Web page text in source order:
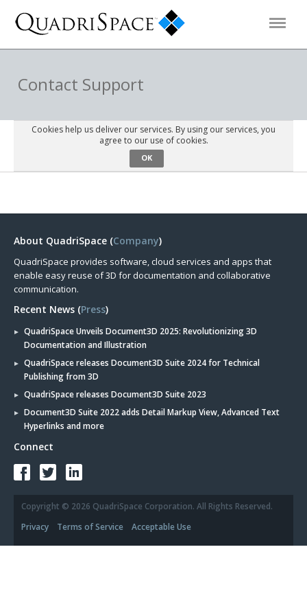
Products
Solutions
Interactive Demos
Support
About Us
Schedule a Demo
Contact Support
Cookies help us deliver our services. By using our services, you
agree to our use of cookies.
OK
About QuadriSpace (Company)
QuadriSpace provides software, cloud services and apps that
enable easy reuse of 3D for documentation and collaborative
communication.
Recent News (Press)
QuadriSpace Unveils Document3D 2025: Revolutionizing 3D
Documentation and Illustration
QuadriSpace releases Document3D Suite 2024 for Technical
Publishing from 3D
QuadriSpace releases Document3D Suite 2023
Document3D Suite 2022 adds Detail Markup View, Advanced Text
Hyperlinks and more
Connect
Copyright © 2026 QuadriSpace Corporation. All Rights Reserved.
Privacy
Terms of Service Acceptable Use